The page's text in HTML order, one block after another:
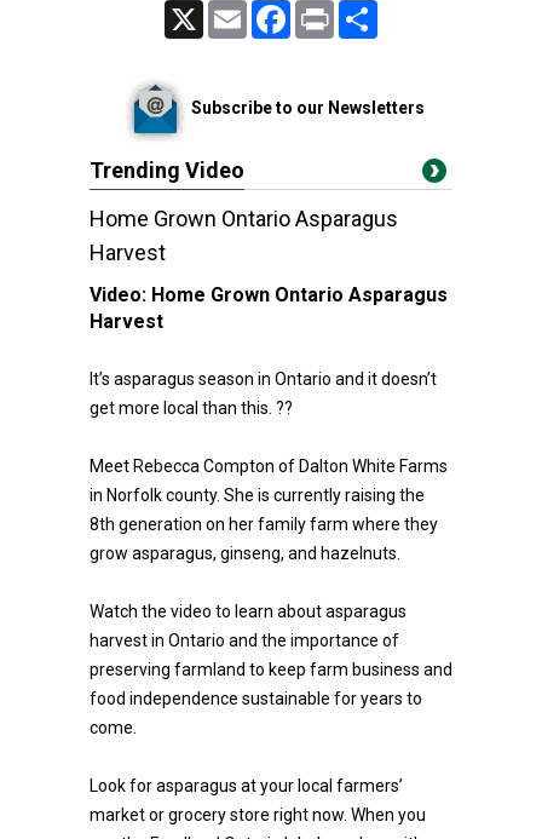
Email FacebookPrint
Subscribe to our Newsletters
Trending Video
Home Grown Ontario Asparagus
Harvest
Video: Home Grown Ontario Asparagus
Harvest
It’s asparagus season in Ontario and it doesn’t
get more local than this. ??
Meet Rebecca Compton of Dalton White Farms
in Norfolk county. She is currently raising the
8th generation on her family farm where they
grow asparagus, ginseng, and hazelnuts.
Watch the video to learn about asparagus
harvest in Ontario and the importance of
preserving farmland to keep farm business and
food independence sustainable for years to
come.
Look for asparagus at your local farmers’
market or grocery store right now. When you